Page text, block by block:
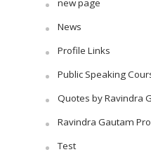
new page
News
Profile Links
Public Speaking
Quotes by Ravindra
Ravindra Gautam
Test